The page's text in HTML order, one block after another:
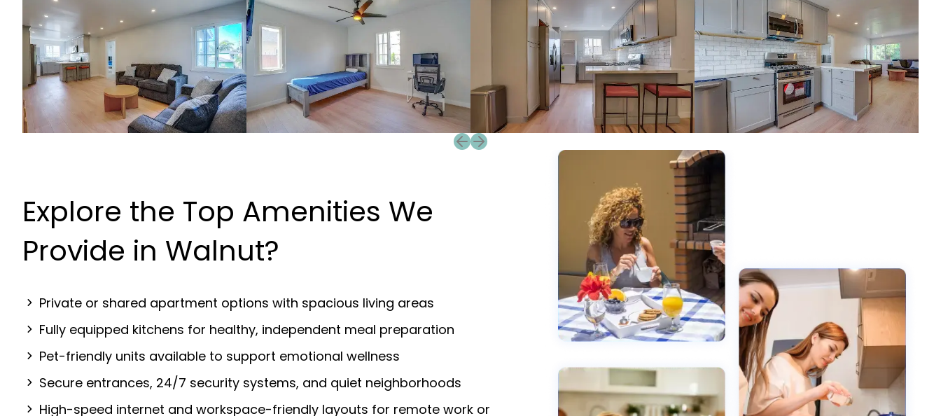
Previous slide
Next slide
Explore the Top Amenities We
Provide in Walnut?
Private or shared apartment options with spacious living areas
Fully equipped kitchens for healthy, independent meal preparation
Pet-friendly units available to support emotional wellness
Secure entrances, 24/7 security systems, and quiet neighborhoods
High-speed internet and workspace-friendly layouts for remote work or